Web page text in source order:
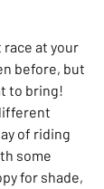
at your
before, but
to bring!
of riding
some
for shade,